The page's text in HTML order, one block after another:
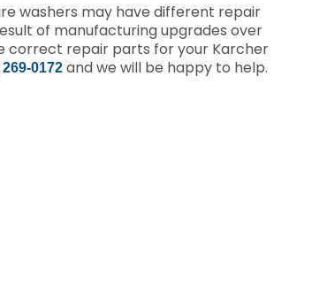
washers may have different repair
of manufacturing upgrades over
correct repair parts for your Karcher
269-0172and we will be happy to help.